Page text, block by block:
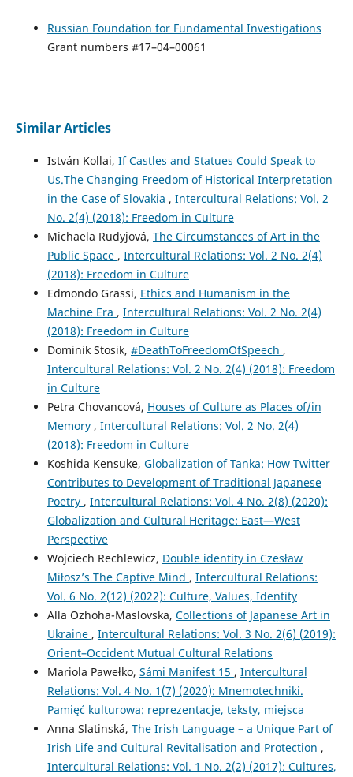
Russian Foundation for Fundamental Investigations
Grant numbers #17–04–00061
Similar Articles
István Kollai, If Castles and Statues Could Speak to
Us.The Changing Freedom of Historical Interpretation
in the Case of Slovakia , Intercultural Relations: Vol. 2
No. 2(4) (2018): Freedom in Culture
Michaela Rudyjová, The Circumstances of Art in the
Public Space , Intercultural Relations: Vol. 2 No. 2(4)
(2018): Freedom in Culture
Edmondo Grassi, Ethics and Humanism in the
Machine Era , Intercultural Relations: Vol. 2 No. 2(4)
(2018): Freedom in Culture
Dominik Stosik, #DeathToFreedomOfSpeech ,
Intercultural Relations: Vol. 2 No. 2(4) (2018): Freedom
in Culture
Petra Chovancová, Houses of Culture as Places of/in
Memory , Intercultural Relations: Vol. 2 No. 2(4)
(2018): Freedom in Culture
Koshida Kensuke, Globalization of Tanka: How Twitter
Contributes to Development of Traditional Japanese
Poetry , Intercultural Relations: Vol. 4 No. 2(8) (2020):
Globalization and Cultural Heritage: East—West
Perspective
Wojciech Rechlewicz, Double identity in Czesław
Miłosz’s The Captive Mind , Intercultural Relations:
Vol. 6 No. 2(12) (2022): Culture, Values, Identity
Alla Ozhoha-Maslovska, Collections of Japanese Art in
Ukraine , Intercultural Relations: Vol. 3 No. 2(6) (2019):
Orient–Occident Mutual Cultural Relations
Mariola Pawełko, Sámi Manifest 15 , Intercultural
Relations: Vol. 4 No. 1(7) (2020): Mnemotechniki.
Pamięć kulturowa: reprezentacje, teksty, miejsca
Anna Slatinská, The Irish Language – a Unique Part of
Irish Life and Cultural Revitalisation and Protection ,
Intercultural Relations: Vol. 1 No. 2(2) (2017): Cultures,